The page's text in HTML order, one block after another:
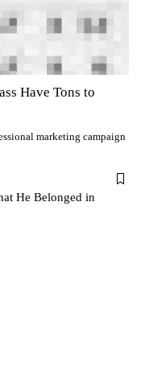
Have Tons to
marketing campaign